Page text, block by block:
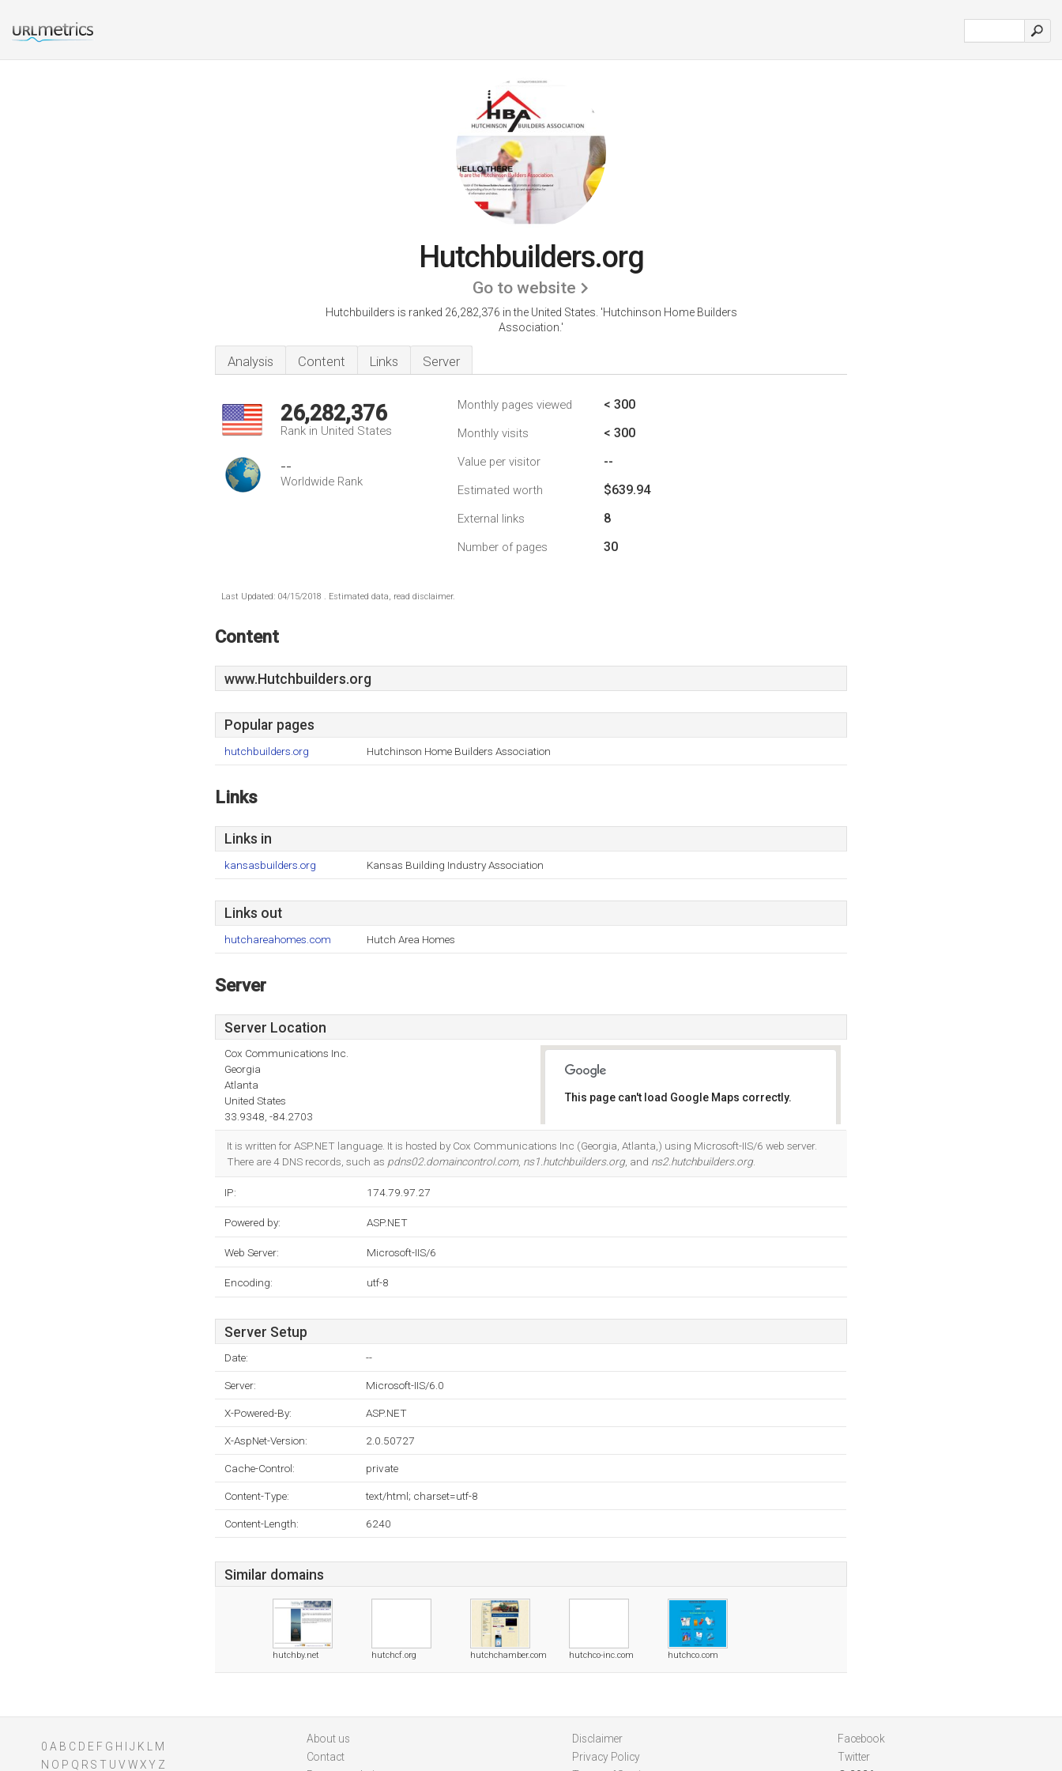
Hutchbuilders.org
Go to website
Hutchbuilders is ranked 26,282,376 in the United States. 'Hutchinson Home Builders
Association.'
Analysis Content Links Server
26,282,376
Rank in United States
--
Worldwide Rank
Monthly pages viewed < 300
Monthly visits < 300
Value per visitor --
Estimated worth $639.94
External links 8
Number of pages 30
Last Updated: 04/15/2018 . Estimated data, read disclaimer.
Content
www.Hutchbuilders.org
Popular pages
hutchbuilders.org Hutchinson Home Builders Association
Links
Links in
kansasbuilders.org Kansas Building Industry Association
Links out
hutchareahomes.com Hutch Area Homes
Server
Server Location
Cox Communications Inc.
Georgia
Atlanta
United States
33.9348, -84.2703
This page can't load Google Maps correctly.
It is written for ASP.NET language. It is hosted by Cox Communications Inc (Georgia, Atlanta,) using Microsoft-IIS/6 web server.
There are 4 DNS records, such as pdns02.domaincontrol.com, ns1.hutchbuilders.org , and ns2.hutchbuilders.org
IP: 174.79.97.27
Powered by: ASP.NET
Web Server: Microsoft-IIS/6
Encoding: utf-8
Server Setup
Date: --
Server: Microsoft-IIS/6.0
X-Powered-By: ASP.NET
X-AspNet-Version: 2.0.50727
Cache-Control: private
Content-Type: text/html; charset=utf-8
Content-Length: 6240
Similar domains
hutchby.net hutchcf.org hutchchamber.com hutchco-inc.com hutchco.com
0 A B C D E F G H J K
M
N O P Q R S T U V WXY Z
About us
Contact
Disclaimer
Privacy Policy
Facebook
Twitter